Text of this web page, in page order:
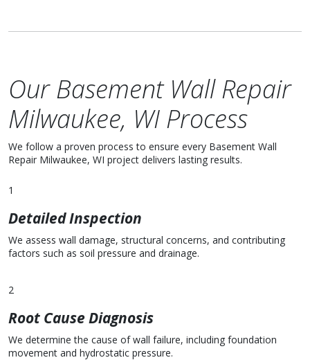
Our Basement Wall Repair
Milwaukee, WI Process
We follow a proven process to ensure every Basement Wall
Repair Milwaukee, WI project delivers lasting results.
1
Detailed Inspection
We assess wall damage, structural concerns, and contributing
factors such as soil pressure and drainage.
2
Root Cause Diagnosis
We determine the cause of wall failure, including foundation
movement and hydrostatic pressure.